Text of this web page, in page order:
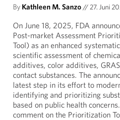
By Kathleen M. Sanzo//27. Juni
On June 18, 2025, FDA
Post-market Assessment
Tool) as an enhanced
scientific assessment of
additives, color additives,
contact substances. The
latest step in its effort to
identifying and prioritizing
based on public health
comment on the Prioritization